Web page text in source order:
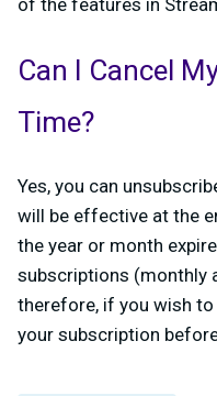
Can I Cancel
Time?
Yes, you can
will be effective at the
the year or month
subscriptions (monthly
therefore, if you wish
your subscription